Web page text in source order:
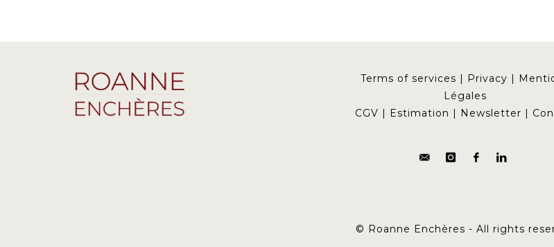
Terms of services | Privacy |
Légales
CGV | Estimation | Newsletter |
© Roanne Enchères - All rights